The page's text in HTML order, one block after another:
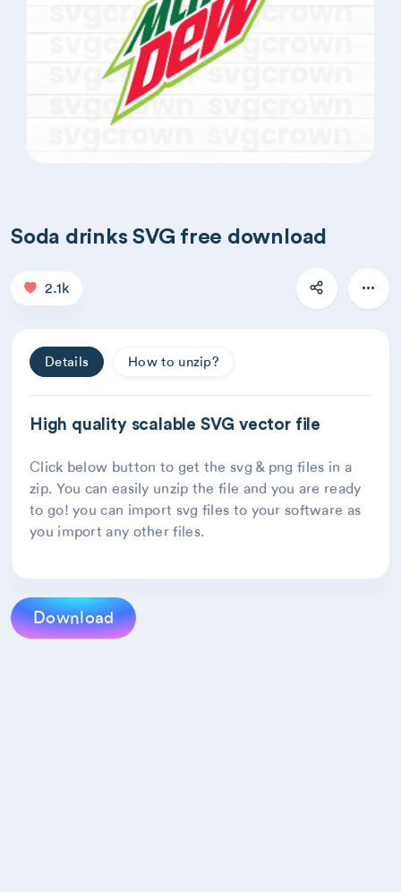
Soda drinks SVG free download
2.1k
Details How to unzip?
High quality scalable SVG vector file
Click below button to get the svg & png files in a
zip. You can easily unzip the file and you are ready
to go! you can import svg files to your software as
you import any other files.
Download